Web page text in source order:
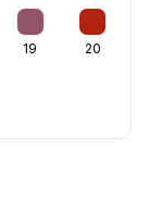
19 20